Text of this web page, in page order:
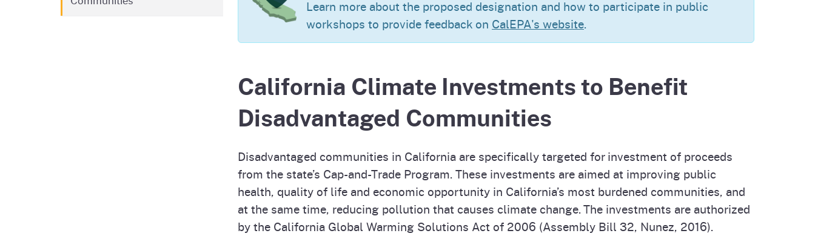
Overview of Programs
OEHHA Laws and
Regulations
Careers at OEHHA
Join Our Listservs
Contact Us
Notices
Warnings
Prop 65 Chemical List
Learn more about the proposed designation and how to participate in public
workshops to provide feedback on CalEPA's website.
California Climate Investments to Benefit
Disadvantaged Communities
Disadvantaged communities in California are specifically targeted for investment of proceeds
from the state’s Cap-and-Trade Program. These investments are aimed at improving public
health, quality of life and economic opportunity in California’s most burdened communities, and
at the same time, reducing pollution that causes climate change. The investments are authorized
by the California Global Warming Solutions Act of 2006 (Assembly Bill 32, Nunez, 2016).